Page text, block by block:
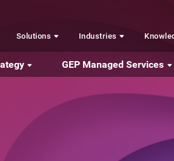
Solutions Industries
GEP Managed Services